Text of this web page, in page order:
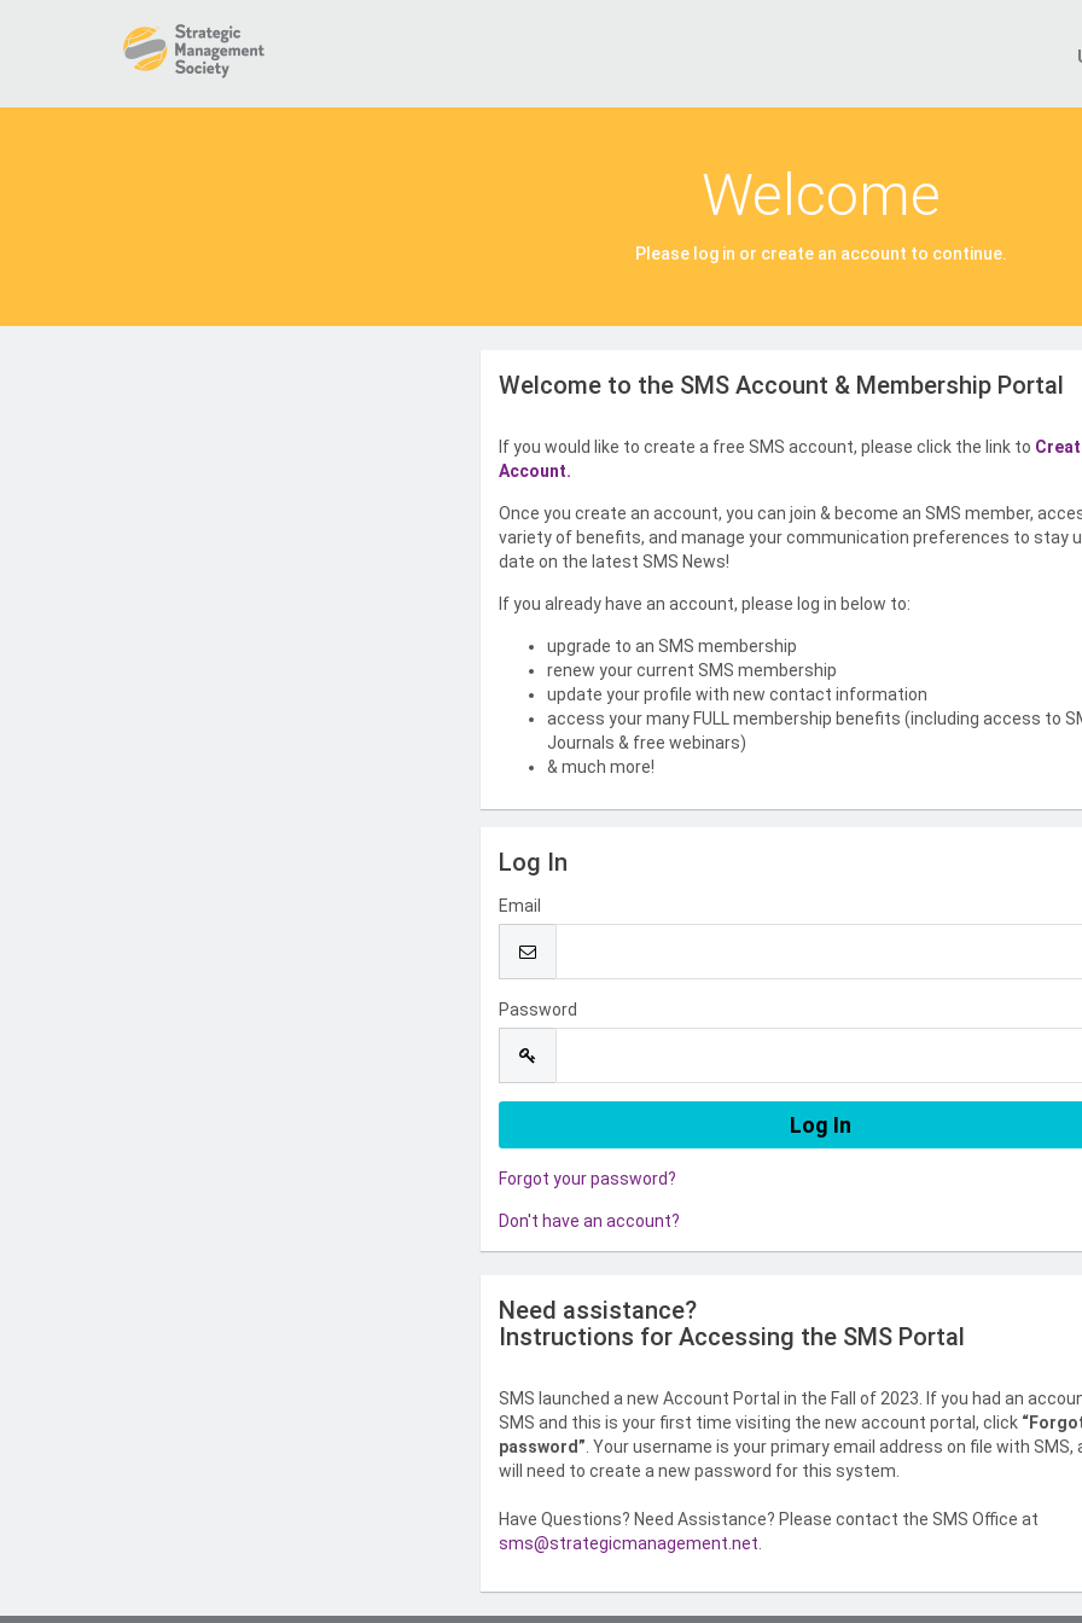
Welcome
Please log in or create an account to continue.
Welcome to the SMS Account & Membership Portal
If you would like to create a free SMS account, please click the link to
Account.
Once you create an account, you can join & become an SMS member,
variety of benefits, and manage your communication preferences to stay
date on the latest SMS News!
If you already have an account, please log in below to:
upgrade to an SMS membership
renew your current SMS membership
update your profile with new contact information
access your many FULL membership benefits (including access to
Journals & free webinars)
& much more!
Log In
Email
Password
Forgot your password?
Don't have an account?
Need assistance?
Instructions for Accessing the SMS Portal
SMS launched a new Account Portal in the Fall of 2023. If you had an
SMS and this is your first time visiting the new account portal, click
password” . Your username is your primary email address on file with SMS,
will need to create a new password for this system.
Have Questions? Need Assistance? Please contact the SMS Office at
sms@strategicmanagement.net